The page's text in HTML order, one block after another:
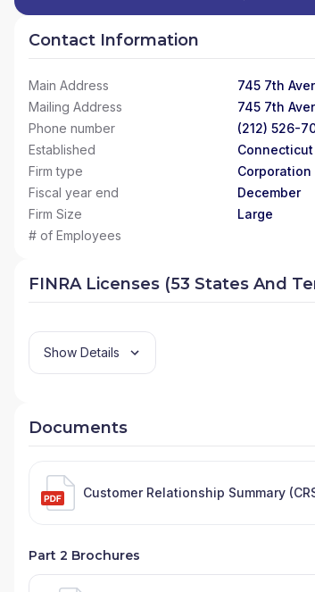
Contact Information
Main Address
745 7th
Mailing Address
745 7th
Phone number
(212) 526-
Established
Firm type
Corporation
Fiscal year end
December
Firm Size
Large
# of Employees
FINRA Licenses (53 States And
Show Details
Documents
Customer Relationship Summary
Part 2 Brochures